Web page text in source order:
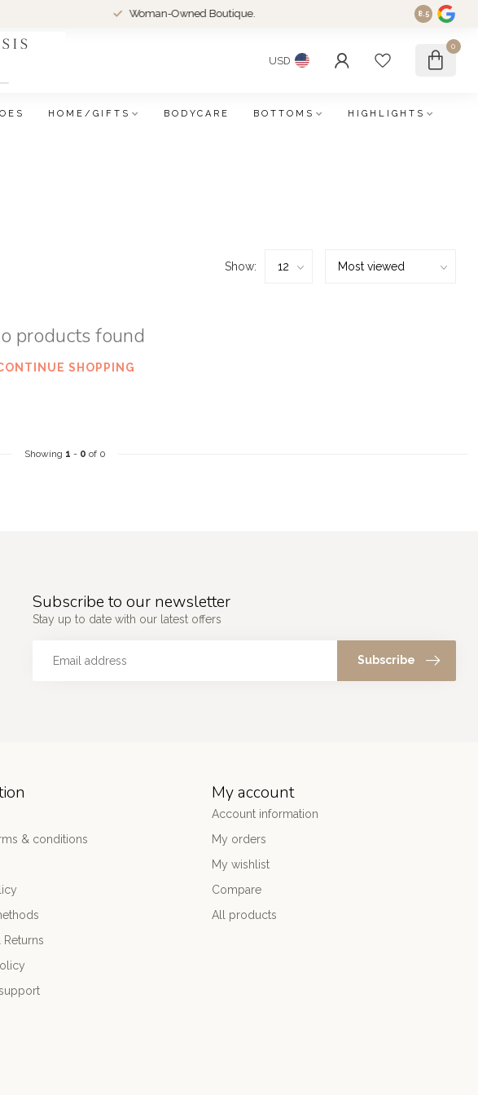
Woman-Owned Boutique. 8.5
USD
0
HOME/GIFTS BODYCARE BOTTOMS HIGHLIGHTS
Show:
products found
SHOPPING
Showing 1 - 0 of 0
Subscribe to our newsletter
Stay up to date with our latest offers
Subscribe
& conditions
My account
Account information
My orders
My wishlist
Compare
All products